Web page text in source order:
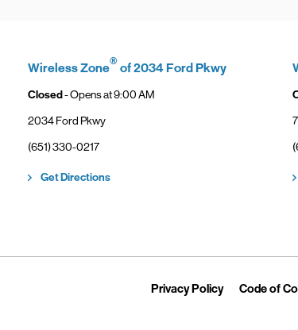
Wireless Zone® of 2034 Ford Pkwy
Closed- Opens at9:00 AM
2034 Ford Pkwy
phone
(651) 330-0217
Get DirectionsLink Opens in New Tab
Privacy PolicyLink Opens in
Code of